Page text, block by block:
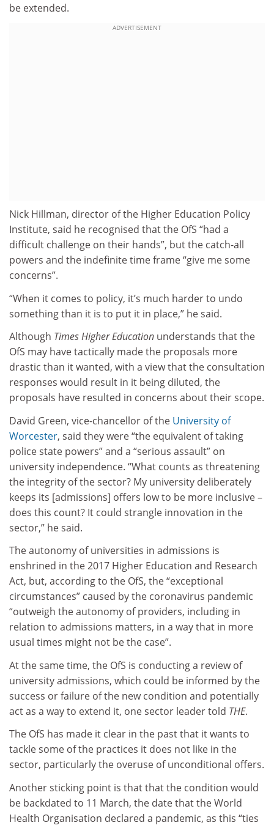
be extended.
ADVERTISEMENT
Nick Hillman, director of the Higher Education Policy
Institute, said he recognised that the OfS “had a
difficult challenge on their hands”, but the catch-all
powers and the indefinite time frame “give me some
concerns”.
“When it comes to policy, it’s much harder to undo
something than it is to put it in place,” he said.
Although Times Higher Education understands that the
OfS may have tactically made the proposals more
drastic than it wanted, with a view that the consultation
responses would result in it being diluted, the
proposals have resulted in concerns about their scope.
David Green, vice-chancellor of the University of
Worcester, said they were “the equivalent of taking
police state powers” and a “serious assault” on
university independence. “What counts as threatening
the integrity of the sector? My university deliberately
keeps its [admissions] offers low to be more inclusive –
does this count? It could strangle innovation in the
sector,” he said.
The autonomy of universities in admissions is
enshrined in the 2017 Higher Education and Research
Act, but, according to the OfS, the “exceptional
circumstances” caused by the coronavirus pandemic
“outweigh the autonomy of providers, including in
relation to admissions matters, in a way that in more
usual times might not be the case”.
At the same time, the OfS is conducting a review of
university admissions, which could be informed by the
success or failure of the new condition and potentially
act as a way to extend it, one sector leader told THE.
The OfS has made it clear in the past that it wants to
tackle some of the practices it does not like in the
sector, particularly the overuse of unconditional offers.
Another sticking point is that that the condition would
be backdated to 11 March, the date that the World
Health Organisation declared a pandemic, as this “ties